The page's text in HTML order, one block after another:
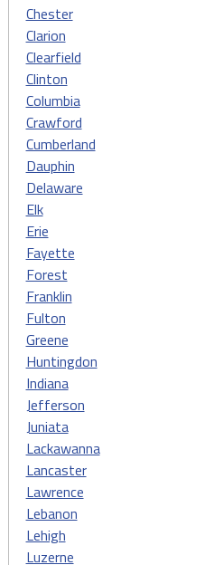
Chester
Clarion
Clearfield
Clinton
Columbia
Crawford
Cumberland
Dauphin
Delaware
Elk
Erie
Fayette
Forest
Franklin
Fulton
Greene
Huntingdon
Indiana
Jefferson
Juniata
Lackawanna
Lancaster
Lawrence
Lebanon
Lehigh
Luzerne